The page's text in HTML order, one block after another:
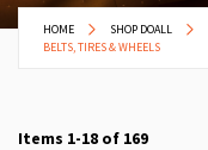
HOME SHOP DOALL
BELTS, TIRES & WHEELS
Items 1-18 of 169